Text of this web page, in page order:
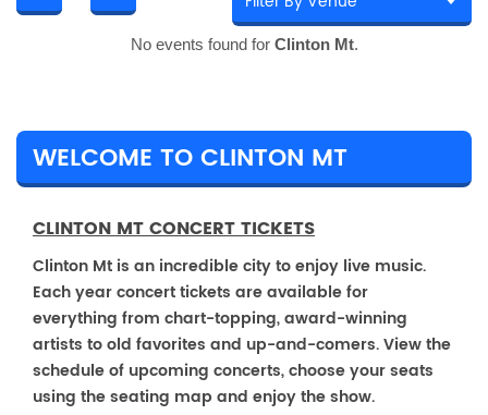
No events found for Clinton Mt.
WELCOME TO CLINTON MT
CLINTON MT CONCERT TICKETS
Clinton Mt is an incredible city to enjoy live music.
Each year concert tickets are available for
everything from chart-topping, award-winning
artists to old favorites and up-and-comers. View the
schedule of upcoming concerts, choose your seats
using the seating map and enjoy the show.